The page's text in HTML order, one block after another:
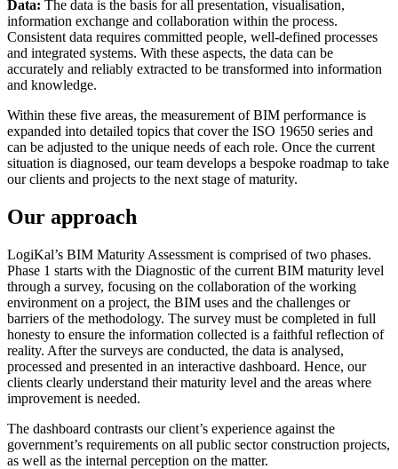
Data: The data is the basis for all presentation, visualisation,
information exchange and collaboration within the process.
Consistent data requires committed people, well-defined processes
and integrated systems. With these aspects, the data can be
accurately and reliably extracted to be transformed into information
and knowledge.
Within these five areas, the measurement of BIM performance is
expanded into detailed topics that cover the ISO 19650 series and
can be adjusted to the unique needs of each role. Once the current
situation is diagnosed, our team develops a bespoke roadmap to take
our clients and projects to the next stage of maturity.
Our approach
LogiKal’s BIM Maturity Assessment is comprised of two phases.
Phase 1 starts with the Diagnostic of the current BIM maturity level
through a survey, focusing on the collaboration of the working
environment on a project, the BIM uses and the challenges or
barriers of the methodology. The survey must be completed in full
honesty to ensure the information collected is a faithful reflection of
reality. After the surveys are conducted, the data is analysed,
processed and presented in an interactive dashboard. Hence, our
clients clearly understand their maturity level and the areas where
improvement is needed.
The dashboard contrasts our client’s experience against the
government’s requirements on all public sector construction projects,
as well as the internal perception on the matter.